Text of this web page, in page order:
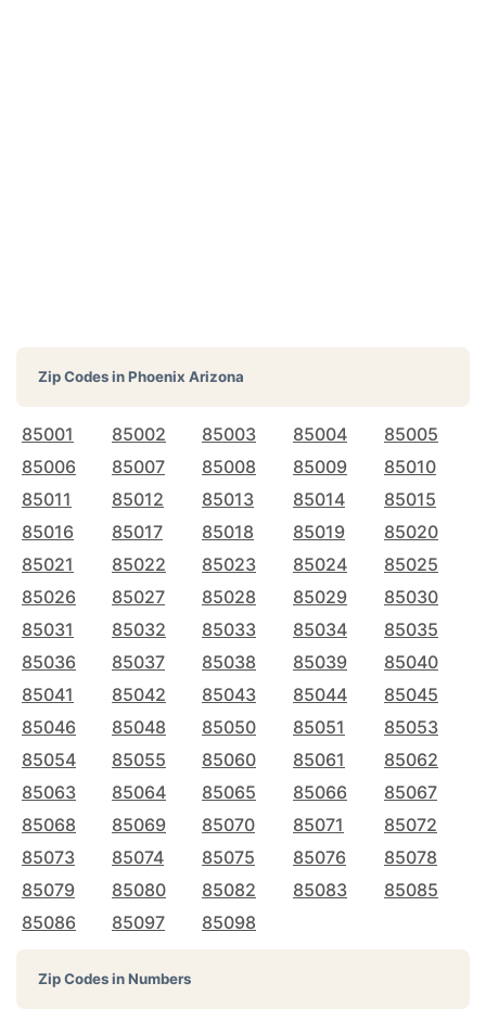
Zip Codes inPhoenix Arizona
85001 85002 85003 85004
85005
85006
85007 85008 85009
85010
85011
85012 85013 85014
85015
85016
85017 85018 85019
85020
85021
85022 85023 85024
85025
85026
85027 85028 85029
85030
85031
85032 85033 85034
85035
85036
85037 85038 85039
85040
85041
85042 85043 85044
85045
85046
85048 85050 85051
85053
85054
85055 85060 85061
85062
85063
85064 85065 85066
85067
85068
85069 85070 85071
85072
85073
85074 85075 85076
85078
85079
85080 85082 85083
85085
85086
85097 85098
Zip Codes in Numbers